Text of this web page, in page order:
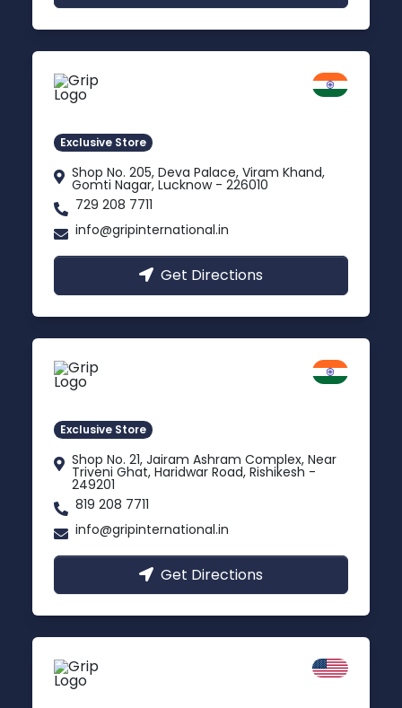
Exclusive Store
Shop No. 205, Deva Palace, Viram Khand,
Gomti Nagar, Lucknow - 226010
729 208 7711
info@gripinternational.in
Get Directions
Exclusive Store
Shop No. 21, Jairam Ashram Complex, Near
Triveni Ghat, Haridwar Road, Rishikesh -
249201
819 208 7711
info@gripinternational.in
Get Directions